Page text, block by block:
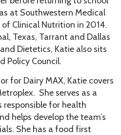
at Southwestern Medical
Clinical Nutrition in 2014.
Texas, Tarrant and Dallas
Dietetics, Katie also sits
Policy Council.
for Dairy MAX, Katie covers
She serves as a
for health
helps develop the team’s
She has a food first